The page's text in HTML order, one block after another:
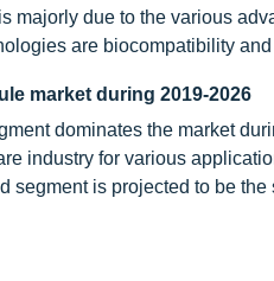
majorly due to the various
are biocompatibility
market during 2019-2026
dominates the market
industry for various
segment is projected to be